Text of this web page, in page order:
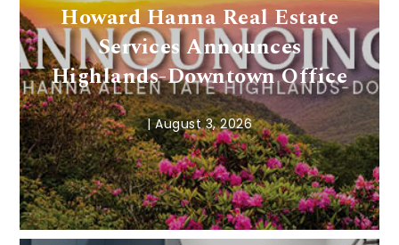
Howard Hanna Real Estate
Services Announces
Highlands-Downtown Office
|August 3, 2026